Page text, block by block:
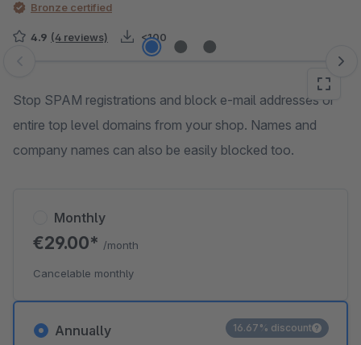
Bronze certified
4.9 (4 reviews) <100
Skip image gallery
Stop SPAM registrations and block e-mail addresses or
entire top level domains from your shop. Names and
company names can also be easily blocked too.
Annually 16.67% discount
Monthly
€29.00* /month
Cancelable monthly